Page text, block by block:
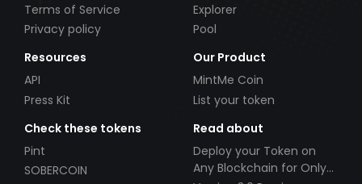
Terms of Service
Privacy policy
Explorer
Pool
Resources
API
Press Kit
Our Product
MintMe Coin
List your token
Check these tokens
Pint
SOBERCOIN
Read about
Deploy your Token on
Any Blockchain for Only